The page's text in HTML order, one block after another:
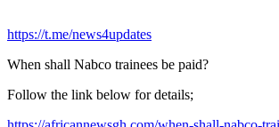
https://t.me/news4updates
When shall Nabco trainees be paid?
Follow the link below for details;